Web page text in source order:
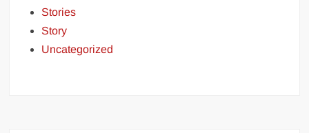
Stories
Story
Uncategorized